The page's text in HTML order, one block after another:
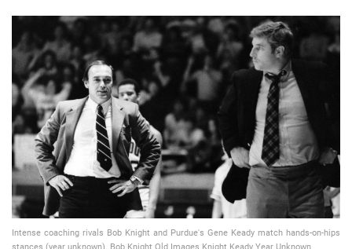
📈 Guides 📙 Strategies 📈 Odds
🔢 Calculators 🔍 Reviews
Intense coaching rivals Bob Knight and Purdue's Gene Keady match hands-on-hips